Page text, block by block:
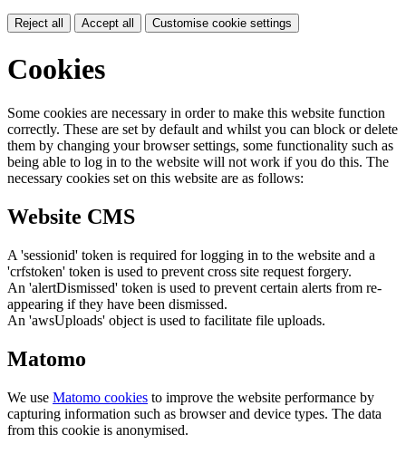
Reject all Accept all Customise cookie settings
Cookies
Some cookies are necessary in order to make this website function
correctly. These are set by default and whilst you can block or delete
them by changing your browser settings, some functionality such as
being able to log in to the website will not work if you do this. The
necessary cookies set on this website are as follows:
Website CMS
A 'sessionid' token is required for logging in to the website and a
'crfstoken' token is used to prevent cross site request forgery.
An 'alertDismissed' token is used to prevent certain alerts from re-
appearing if they have been dismissed.
An 'awsUploads' object is used to facilitate file uploads.
Matomo
We use Matomo cookies to improve the website performance by
capturing information such as browser and device types. The data
from this cookie is anonymised.